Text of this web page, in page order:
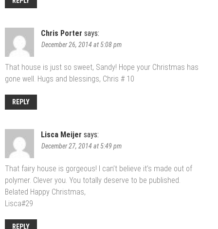
Chris Porter says:
December 26, 2014 at 5:08 pm
That house is just so sweet, Sandy! Hope your Christmas has
gone well. Hugs and blessings, Chris # 10
REPLY
Lisca Meijer says:
December 27, 2014 at 5:49 pm
That fairy house is gorgeous! I can’t believe it’s made out of
polymer. Clever you. You totally deserve to be published.
Belated Happy Christmas,
Lisca#29
REPLY